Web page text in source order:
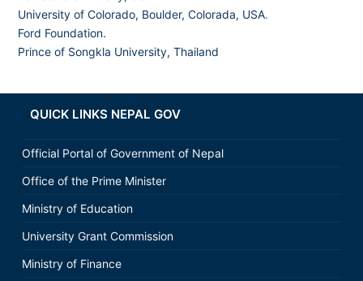
University of Colorado, Boulder, Colorada, USA.
Ford Foundation.
Prince of Songkla University, Thailand
QUICK LINKS NEPAL GOV
Official Portal of Government of Nepal
Office of the Prime Minister
Ministry of Education
University Grant Commission
Ministry of Finance